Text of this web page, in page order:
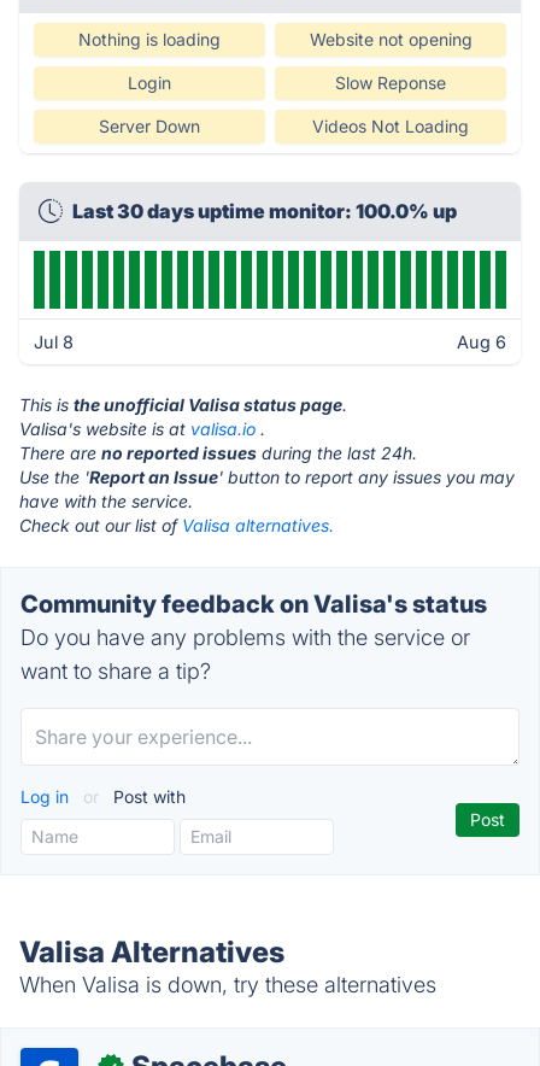
Nothing is loading Website not opening
Login Slow Reponse
Server Down Videos Not Loading
Last 30 days uptime monitor: 100.0% up
Jul 8 Aug 6
This is the unofficial Valisa status page.
Valisa's website is at valisa.io .
There are no reported issues during the last 24h.
Use the 'Report an Issue' button to report any issues you may
have with the service.
Check out our list of Valisa alternatives.
Community feedback on Valisa's status
Do you have any problems with the service or
want to share a tip?
Log in or Post with
Valisa Alternatives
When Valisa is down, try these alternatives